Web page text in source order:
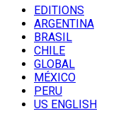
EDITIONS
ARGENTINA
BRASIL
CHILE
GLOBAL
MÉXICO
PERU
US ENGLISH